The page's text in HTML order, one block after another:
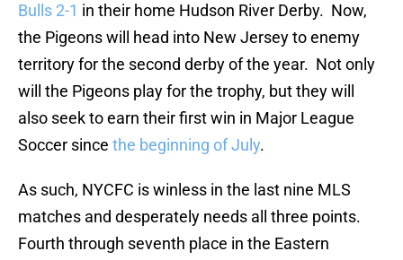
Bulls 2-1 in their home Hudson River Derby. Now,
the Pigeons will head into New Jersey to enemy
territory for the second derby of the year. Not only
will the Pigeons play for the trophy, but they will
also seek to earn their first win in Major League
Soccer since the beginning of July.
As such, NYCFC is winless in the last nine MLS
matches and desperately needs all three points.
Fourth through seventh place in the Eastern